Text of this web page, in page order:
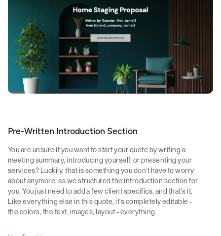
Pre-Written Introduction Section
You are unsure if you want to start your quote by writing a
meeting summary, introducing yourself, or presenting your
services? Luckily, that is something you don't have to worry
about anymore, as we structured the introduction section for
you. You just need to add a few client specifics, and that's it.
Like everything else in this quote, it's completely editable -
the colors, the text, images, layout - everything.